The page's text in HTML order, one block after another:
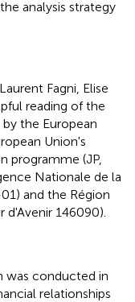
analysis strategy
Fagni, Elise
reading of the
the European
Union's
programme (JP,
Nationale de la
and the Région
146090).
was conducted in
relationships